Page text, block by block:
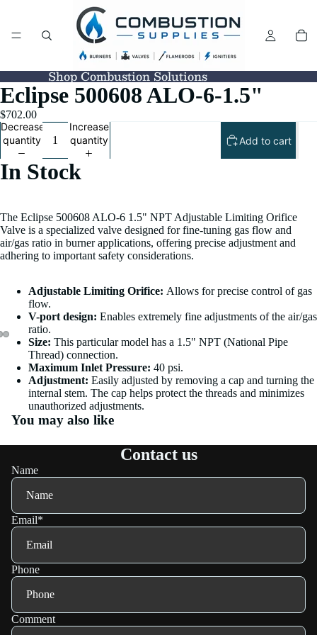
Shop Combustion Solutions
Eclipse 500608 ALO-6-1.5"
$702.00
Decrease
quantity
Increase
quantity
Add to cart
In Stock
The Eclipse 500608 ALO-6 1.5" NPT Adjustable Limiting Orifice
Valve is a specialized valve designed for fine-tuning gas flow and
air/gas ratio in burner applications, offering precise adjustment and
adhering to important safety considerations.
Adjustable Limiting Orifice: Allows for precise control of gas
flow.
V-port design: Enables extremely fine adjustments of the air/gas
ratio.
Size: This particular model has a 1.5" NPT (National Pipe
Thread) connection.
Maximum Inlet Pressure: 40 psi.
Adjustment: Easily adjusted by removing a cap and turning the
internal stem. The cap helps protect the threads and minimizes
unauthorized adjustments.
You may also like
Contact us
Name
Email*
Phone
Comment